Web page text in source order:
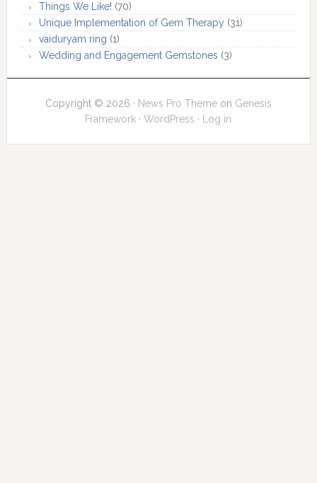
Things We Like! (70)
Unique Implementation of Gem Therapy (31)
vaiduryam ring (1)
Wedding and Engagement Gemstones (3)
Copyright © 2026 · News Pro Themeon Genesis
Framework ·WordPress · Log in